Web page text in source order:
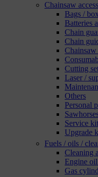
Chainsaw
Bags /
Batteries
Chain
Chain
Chainsaw
Cutting
Laser /
Others
Personal
Service
Upgrade
Fuels / oils /
Cleaning
Engine
Gas